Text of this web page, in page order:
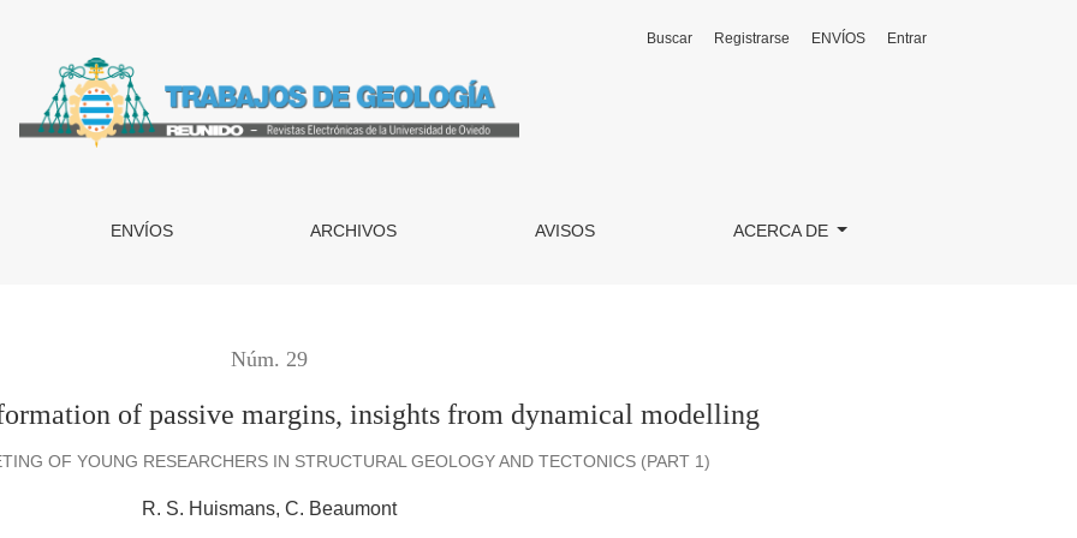
from dynamical modelling
ENVÍOS ARCHIVOS AVISOS ACERCA DE
Buscar Registrarse ENVÍOS Entrar
Núm. 29
of passive margins, insights from dynamical modelling
OF YOUNG RESEARCHERS IN STRUCTURAL GEOLOGY AND TECTONICS (PART 1)
R. S. Huismans C. Beaumont